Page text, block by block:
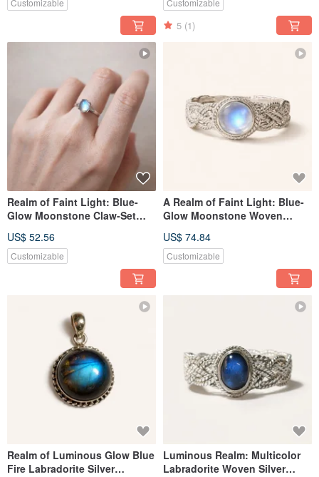
Silver
Customizable Customizable
5 (1)
Realm of Faint Light: Blue-
Glow Moonstone Claw-Set
Wear. Handcrafted in Nepal
with 925 Sterling Silver.
US$ 52.56
Customizable
A Realm of Faint Light: Blue-
Glow Moonstone Woven
Nepal with 925 Sterling Silver
US$ 74.84
Customizable
Realm of Luminous Glow Blue
Fire Labradorite Silver
Luminous Realm: Multicolor
Labradorite Woven Silver